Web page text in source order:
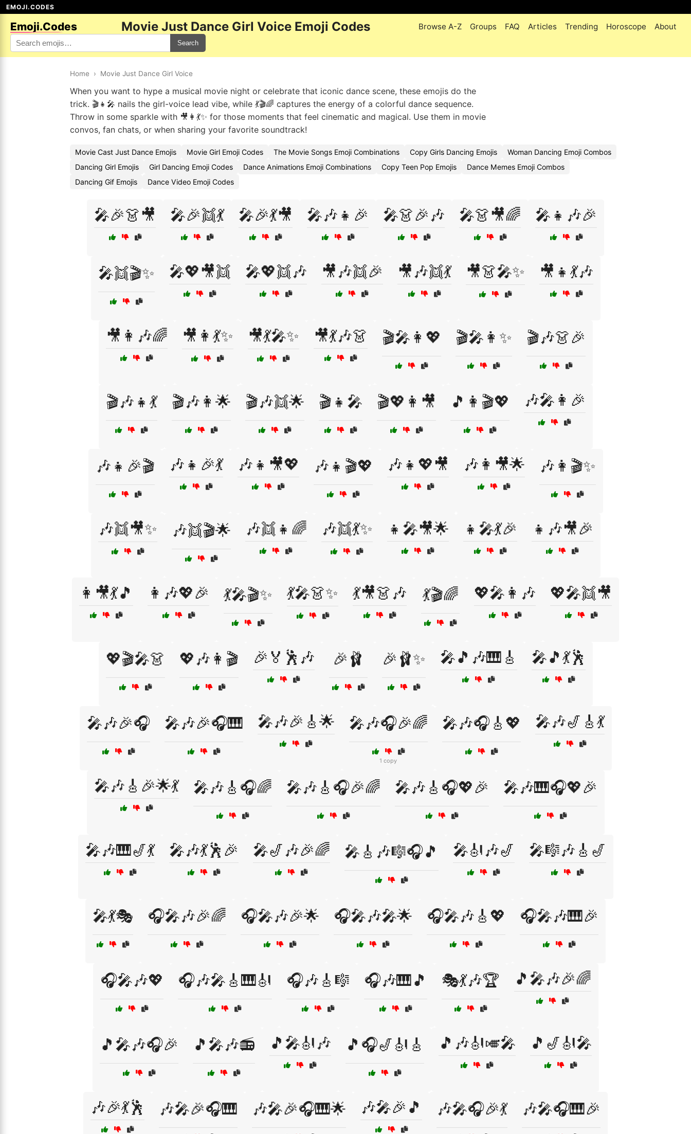
EMOJI.CODES
Emoji.Codes Movie Just Dance Girl Voice Emoji Codes Browse A-Z Groups FAQ Articles Trending Horoscope About
Search
Home › Movie Just Dance Girl Voice
When you want to hype a musical movie night or celebrate that iconic dance scene, these emojis do the
trick. 🎬👧🎤 nails the girl-voice lead vibe, while 💃🎬🌈 captures the energy of a colorful dance sequence.
Throw in some sparkle with 🎥👩💃✨ for those moments that feel cinematic and magical. Use them in movie
convos, fan chats, or when sharing your favorite soundtrack!
Movie Cast Just Dance Emojis Movie Girl Emoji Codes The Movie Songs Emoji Combinations Copy Girls Dancing Emojis
Woman Dancing Emoji Combos
Dancing Girl Emojis
Girl Dancing Emoji Codes Dance Animations Emoji Combinations Copy Teen Pop Emojis
Dance Memes Emoji Combos
Dancing Gif Emojis
Dance Video Emoji Codes
🎤🎉👗🎥 🎤🎉👯💃 🎤🎉💃🎥 🎤🎶👧🎉 🎤👗🎉🎶 🎤👗🎥🌈 🎤👧🎶🎉
🎤👯🎬✨ 🎤💖🎥👯 🎤💖👯🎶 🎥🎶👯🎉 🎥🎶👯💃 🎥👗🎤✨ 🎥👧💃🎶
🎥👩🎶🌈 🎥👩💃✨ 🎥💃🎤✨ 🎥💃🎶👗 🎬🎤👩💖 🎬🎤👩✨ 🎬🎶👗🎉
🎬🎶👧💃 🎬🎶👩🌟 🎬🎶👯🌟 🎬👧🎤 🎬💖👩🎥 🎵👩🎬💖 🎶🎤👩🎉
🎶👧🎉🎬 🎶👧🎉💃 🎶👧🎥💖 🎶👧🎬💖 🎶👧💖🎥 🎶👩🎥🌟 🎶👩🎬✨
🎶👯🎥✨ 🎶👯🎬🌟 🎶👯👧🌈 🎶👯💃✨ 👧🎤🎥🌟 👧🎤💃🎉 👧🎶🎥🎉
👩🎥💃🎵 👩🎶💖🎉 💃🎤🎬✨ 💃🎤👗✨ 💃🎥👗🎶 💃🎬🌈 💖🎤👩🎶 💖🎤👯🎥
💖🎬🎤👗 💖🎶👩🎬 🎉🏅🕺🎶 🎉🩰 🎉🩰✨ 🎤🎵🎶🎹🎸 🎤🎵💃🕺
🎤🎶🎉🎧 🎤🎶🎉🎧🎹 🎤🎶🎉🎸🌟 🎤🎶🎧🎉🌈
1 copy
🎤🎶🎧🎸💖 🎤🎶🎷🎸💃
🎤🎶🎸🎉🌟💃 🎤🎶🎸🎧🌈 🎤🎶🎸🎧🎉🌈 🎤🎶🎸🎧💖🎉 🎤🎶🎹🎧💖🎉
🎤🎶🎹🎷💃 🎤🎶💃🕺🎉 🎤🎷🎶🎉🌈 🎤🎸🎶🎼🎧🎵 🎤🎻🎶🎷 🎤🎼🎶🎸🎷
🎤💃🎭 🎧🎤🎶🎉🌈 🎧🎤🎶🎉🌟 🎧🎤🎶🎤🌟 🎧🎤🎶🎸💖 🎧🎤🎶🎹🎉
🎧🎤🎶💖 🎧🎶🎤🎸🎹🎻 🎧🎶🎸🎼 🎧🎶🎹🎵 🎭💃🎶🏆 🎵🎤🎶🎉🌈
🎵🎤🎶🎧🎉 🎵🎤🎶📻 🎵🎤🎻🎶 🎵🎧🎷🎻🎸 🎵🎶🎻🎺🎤 🎵🎷🎻🎤
🎶🎉💃🕺 🎶🎤🎉🎧🎹 🎶🎤🎉🎧🎹🌟 🎶🎤🎉🎵 🎶🎤🎧🎉💃 🎶🎤🎧🎹🎉